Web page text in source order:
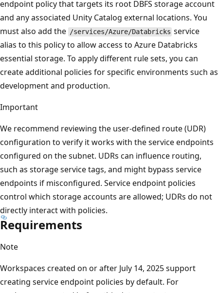
endpoint policy that targets its root DBFS storage account
and any associated Unity Catalog external locations. You
must also add the /services/Azure/Databricks service
alias to this policy to allow access to Azure Databricks
essential storage. To apply different rule sets, you can
create additional policies for specific environments such as
development and production.
Important
We recommend reviewing the user-defined route (UDR)
configuration to verify it works with the service endpoints
configured on the subnet. UDRs can influence routing,
such as storage service tags, and might bypass service
endpoints if misconfigured. Service endpoint policies
control which storage accounts are allowed; UDRs do not
directly interact with policies.
Requirements
Note
Workspaces created on or after July 14, 2025 support
creating service endpoint policies by default. For